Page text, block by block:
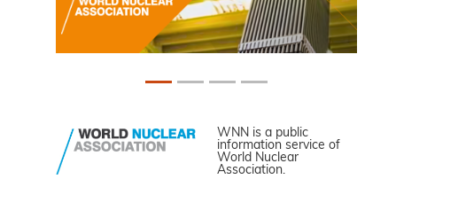
WNN is a public
information service of
World Nuclear
Association.